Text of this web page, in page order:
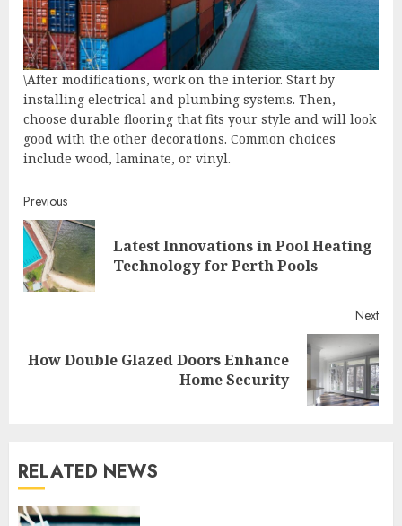
\After modifications, work on the interior. Start by
installing electrical and plumbing systems. Then,
choose durable flooring that fits your style and will look
good with the other decorations. Common choices
include wood, laminate, or vinyl.
Continue
Reading
Previous
Latest Innovations in Pool Heating
Technology for Perth Pools
Next
Next
How Double Glazed Doors Enhance
Home Security
RELATED NEWS